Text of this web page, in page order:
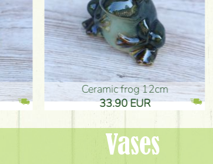
frog 12cm
EUR
Ceramic frog 12cm
33.90 EUR
Vases